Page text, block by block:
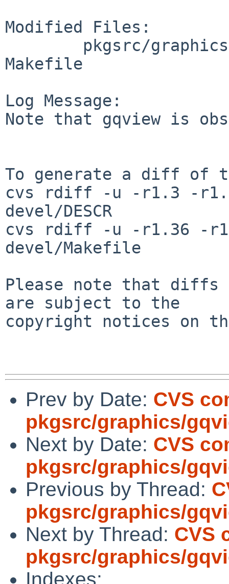
Modified Files:
Makefile
Log Message:
Note that gqview is
To generate a diff of
cvs rdiff -u -r1.3 -r1.4
devel/DESCR
cvs rdiff -u -r1.36 -
devel/Makefile
Please note that diffs
are subject to the
copyright notices on
Prev by Date: CVS
pkgsrc/graphics/
Next by Date: CVS
pkgsrc/graphics/
Previous by Thread:
pkgsrc/graphics/
Next by Thread: CVS
pkgsrc/graphics/
Indexes: